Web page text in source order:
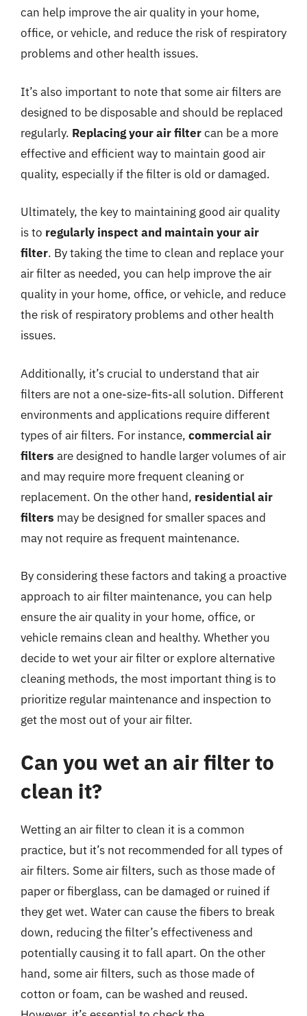
can help improve the air quality in your home,
office, or vehicle, and reduce the risk of respiratory
problems and other health issues.
It’s also important to note that some air filters are
designed to be disposable and should be replaced
regularly. Replacing your air filtercan be a more
effective and efficient way to maintain good air
quality, especially if the filter is old or damaged.
Ultimately, the key to maintaining good air quality
is to regularly inspect and maintain your air
filter. By taking the time to clean and replace your
air filter as needed, you can help improve the air
quality in your home, office, or vehicle, and reduce
the risk of respiratory problems and other health
issues.
Additionally, it’s crucial to understand that air
filters are not a one-size-fits-all solution. Different
environments and applications require different
types of air filters. For instance, commercial air
filters are designed to handle larger volumes of air
and may require more frequent cleaning or
replacement. On the other hand, residential air
filters may be designed for smaller spaces and
may not require as frequent maintenance.
By considering these factors and taking a proactive
approach to air filter maintenance, you can help
ensure the air quality in your home, office, or
vehicle remains clean and healthy. Whether you
decide to wet your air filter or explore alternative
cleaning methods, the most important thing is to
prioritize regular maintenance and inspection to
get the most out of your air filter.
Can you wet an air filter to
clean it?
Wetting an air filter to clean it is a common
practice, but it’s not recommended for all types of
air filters. Some air filters, such as those made of
paper or fiberglass, can be damaged or ruined if
they get wet. Water can cause the fibers to break
down, reducing the filter’s effectiveness and
potentially causing it to fall apart. On the other
hand, some air filters, such as those made of
cotton or foam, can be washed and reused.